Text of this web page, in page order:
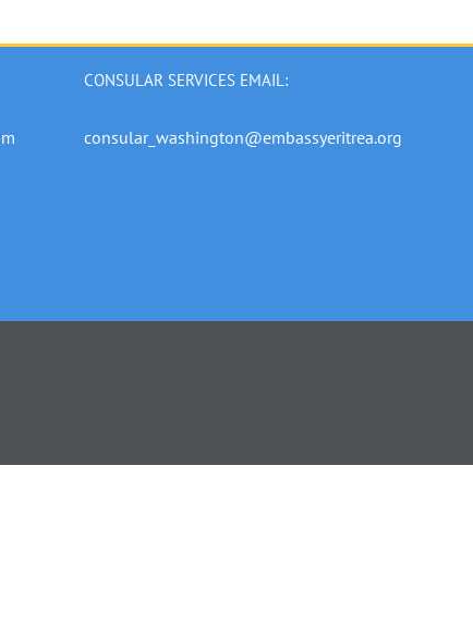
CONSULAR SERVICES EMAIL:
consular_washington@embassyeritrea.org